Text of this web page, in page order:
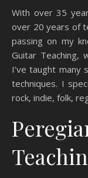
With over 35
over 20 years of
passing on my
Guitar Teaching,
I’ve taught many
techniques. I
rock, indie, folk,